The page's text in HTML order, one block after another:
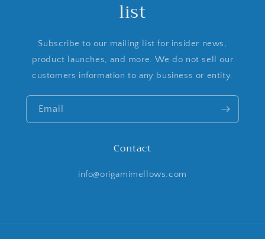
list
Subscribe to our mailing list for insider news,
product launches, and more. We do not sell our
customers information to any business or entity.
Email
Contact
info@origamimellows.com